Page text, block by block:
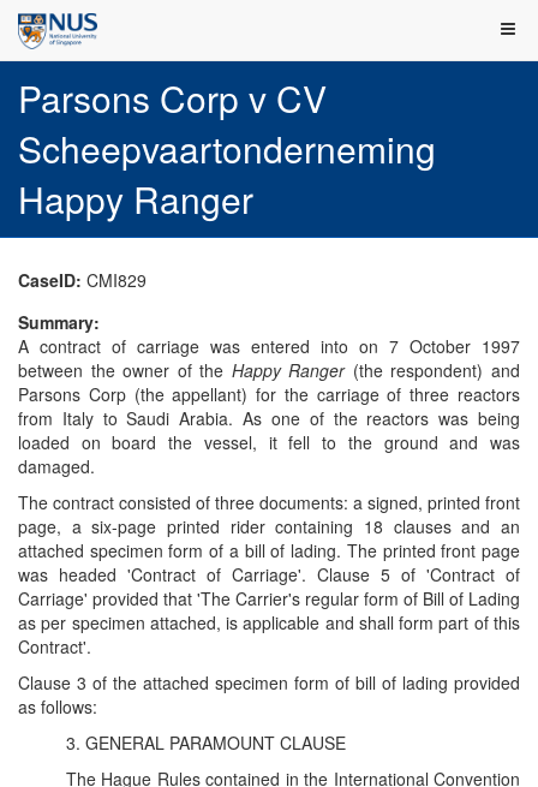
Parsons Corp v CV
Scheepvaartonderneming
Happy Ranger
CaseID: CMI829
Summary:
A contract of carriage was entered into on 7 October 1997
between the owner of the Happy Ranger(the respondent) and
Parsons Corp (the appellant) for the carriage of three reactors
from Italy to Saudi Arabia. As one of the reactors was being
loaded on board the vessel, it fell to the ground and was
damaged.
The contract consisted of three documents: a signed, printed front
page, a six-page printed rider containing 18 clauses and an
attached specimen form of a bill of lading. The printed front page
was headed 'Contract of Carriage'. Clause 5 of 'Contract of
Carriage' provided that 'The Carrier's regular form of Bill of Lading
as per specimen attached, is applicable and shall form part of this
Contract'.
Clause 3 of the attached specimen form of bill of lading provided
as follows:
3. GENERAL PARAMOUNT CLAUSE
The Hague Rules contained in the International Convention